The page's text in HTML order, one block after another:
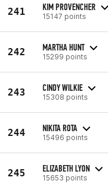
241 KIM PROVENCHER
15147 points
242 MARTHA HUNT
15299 points
243 CINDY WILKIE
15308 points
244 NIKITA ROTA
15496 points
245 ELIZABETH LYON
15653 points